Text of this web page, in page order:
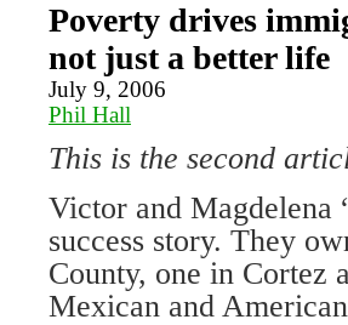
Poverty drives
not just a better life
July 9, 2006
Phil Hall
This is the second
Victor and Magdelena
success story. They
County, one in Cortez
Mexican and